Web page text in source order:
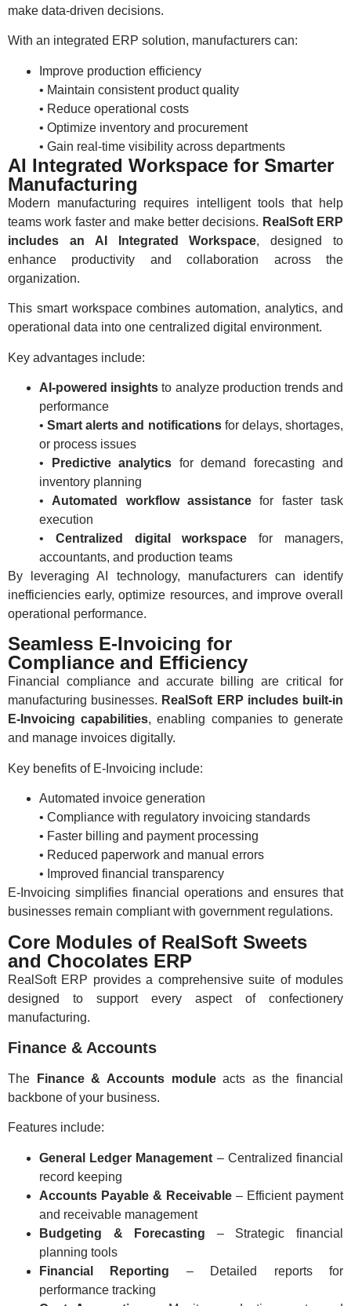
make data-driven decisions.
With an integrated ERP solution, manufacturers can:
Improve production efficiency
• Maintain consistent product quality
• Reduce operational costs
• Optimize inventory and procurement
• Gain real-time visibility across departments
AI Integrated Workspace for Smarter
Manufacturing
Modern manufacturing requires intelligent tools that help
teams work faster and make better decisions. RealSoft ERP
includes an AI Integrated Workspace, designed to
enhance productivity and collaboration across the
organization.
This smart workspace combines automation, analytics, and
operational data into one centralized digital environment.
Key advantages include:
AI-powered insights to analyze production trends and
performance
•Smart alerts and notificationsfor delays, shortages,
or process issues
•
Predictive analytics for demand forecasting and
inventory planning
• Automated workflow assistance for faster task
execution
• Centralized digital workspace for managers,
accountants, and production teams
By leveraging AI technology, manufacturers can identify
inefficiencies early, optimize resources, and improve overall
operational performance.
Seamless E-Invoicing for
Compliance and Efficiency
Financial compliance and accurate billing are critical for
manufacturing businesses. RealSoft ERP includes built-in
E-Invoicing capabilities, enabling companies to generate
and manage invoices digitally.
Key benefits of E-Invoicing include:
Automated invoice generation
• Compliance with regulatory invoicing standards
• Faster billing and payment processing
• Reduced paperwork and manual errors
• Improved financial transparency
E-Invoicing simplifies financial operations and ensures that
businesses remain compliant with government regulations.
Core Modules of RealSoft Sweets
and Chocolates ERP
RealSoft ERP provides a comprehensive suite of modules
designed to support every aspect of confectionery
manufacturing.
Finance & Accounts
The Finance & Accounts moduleacts as the financial
backbone of your business.
Features include:
General Ledger Management – Centralized financial
record keeping
Accounts Payable & Receivable – Efficient payment
and receivable management
Budgeting & Forecasting – Strategic financial
planning tools
Financial Reporting – Detailed reports for
performance tracking